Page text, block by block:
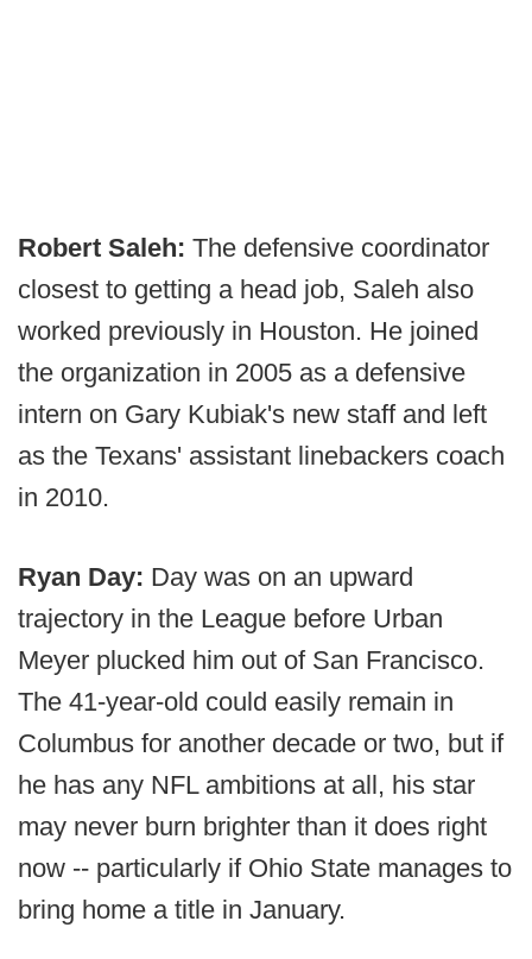
Robert Saleh: The defensive coordinator
closest to getting a head job, Saleh also
worked previously in Houston. He joined
the organization in 2005 as a defensive
intern on Gary Kubiak's new staff and left
as the Texans' assistant linebackers coach
in 2010.
Ryan Day: Day was on an upward
trajectory in the League before Urban
Meyer plucked him out of San Francisco.
The 41-year-old could easily remain in
Columbus for another decade or two, but if
he has any NFL ambitions at all, his star
may never burn brighter than it does right
now -- particularly if Ohio State manages to
bring home a title in January.